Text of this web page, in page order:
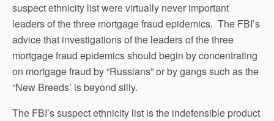
suspect ethnicity list were virtually never important
leaders of the three mortgage fraud epidemics. The FBI’s
advice that investigations of the leaders of the three
mortgage fraud epidemics should begin by concentrating
on mortgage fraud by “Russians” or by gangs such as the
“New Breeds’ is beyond silly.
The FBI’s suspect ethnicity list is the indefensible product